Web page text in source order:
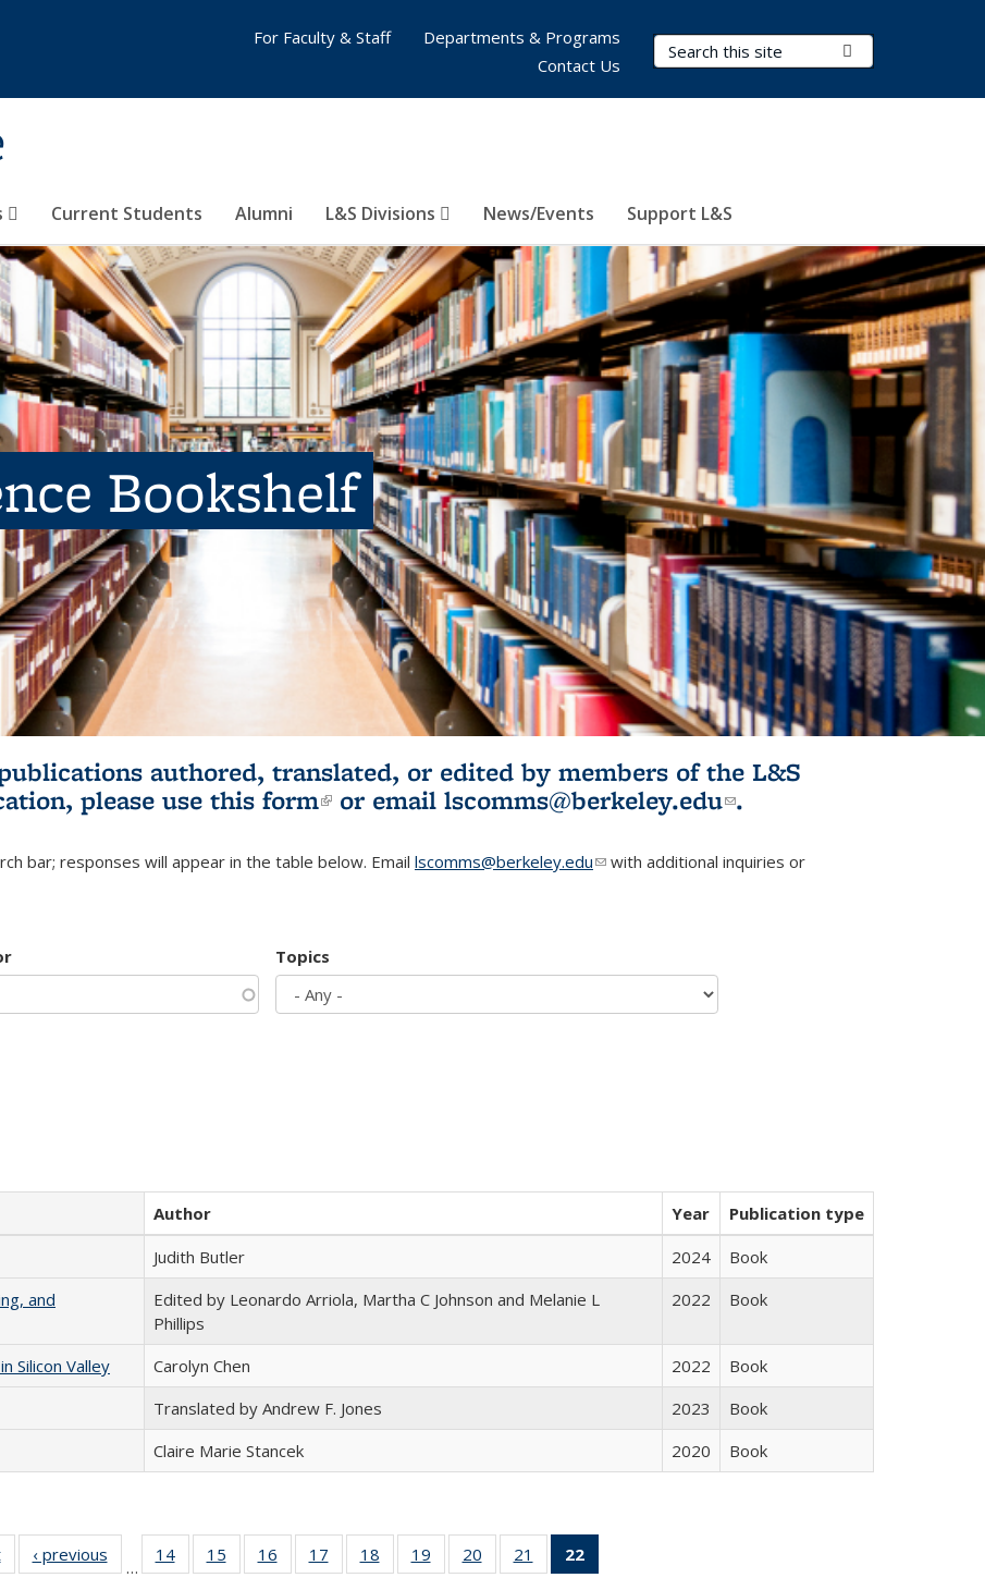
Search Terms
Current Students Alumni L&S Divisions News/Events Support L&S
For Faculty & Staff
Departments & Programs
Contact Us
Bookshelf
authored, translated, or edited by members of the L&S
please use this form(link is external)
or email lscomms@berkeley.edu(link sends e-
.
bar; responses will appear in the table below. Email lscomms@berkeley.edu(link sends e-mail)
with additional inquiries or
Topics
Author Year
Publication type
Judith Butler 2024
Book
and
Edited by Leonardo Arriola, Martha C Johnson and Melanie L
Phillips
2022 Book
Silicon Valley Carolyn Chen 2022
Book
Translated by Andrew F. Jones 2023
Book
Claire Marie Stancek 2020 Book
Full listing
table:
‹ previous
Full listing
table:
…
14
of 22 Full
listing table:
15
of 22 Full
listing table:
16
of 22 Full
listing table:
17
of 22 Full
listing table:
18
of 22 Full
listing table:
19
of 22 Full
listing table:
20
of 22 Full
listing table:
21
of 22 Full
listing table:
22